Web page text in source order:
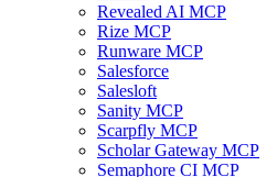
Revealed AI MCP
Rize MCP
Runware MCP
Salesforce
Salesloft
Sanity MCP
Scarpfly MCP
Scholar Gateway MCP
Semaphore CI MCP